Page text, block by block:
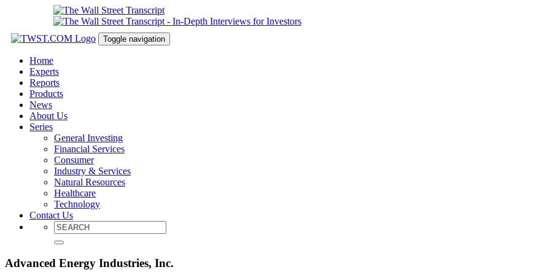
Toggle navigation
Home
Experts
Reports
Products
News
About Us
Series
General Investing
Financial Services
Consumer
Industry & Services
Natural Resources
Healthcare
Technology
Contact Us
Advanced Energy Industries, Inc.